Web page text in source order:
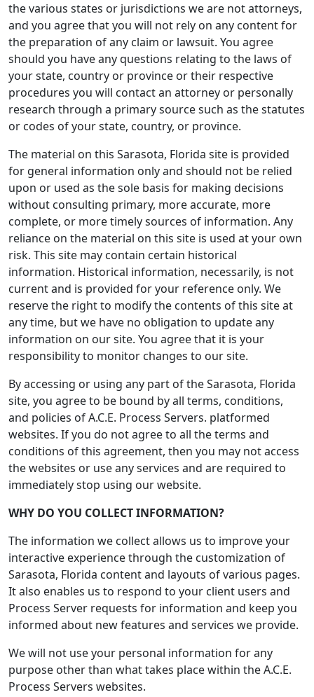
the various states or jurisdictions we are not attorneys,
and you agree that you will not rely on any content for
the preparation of any claim or lawsuit. You agree
should you have any questions relating to the laws of
your state, country or province or their respective
procedures you will contact an attorney or personally
research through a primary source such as the statutes
or codes of your state, country, or province.
The material on this Sarasota, Florida site is provided
for general information only and should not be relied
upon or used as the sole basis for making decisions
without consulting primary, more accurate, more
complete, or more timely sources of information. Any
reliance on the material on this site is used at your own
risk. This site may contain certain historical
information. Historical information, necessarily, is not
current and is provided for your reference only. We
reserve the right to modify the contents of this site at
any time, but we have no obligation to update any
information on our site. You agree that it is your
responsibility to monitor changes to our site.
By accessing or using any part of the Sarasota, Florida
site, you agree to be bound by all terms, conditions,
and policies of A.C.E. Process Servers. platformed
websites. If you do not agree to all the terms and
conditions of this agreement, then you may not access
the websites or use any services and are required to
immediately stop using our website.
WHY DO YOU COLLECT INFORMATION?
The information we collect allows us to improve your
interactive experience through the customization of
Sarasota, Florida content and layouts of various pages.
It also enables us to respond to your client users and
Process Server requests for information and keep you
informed about new features and services we provide.
We will not use your personal information for any
purpose other than what takes place within the A.C.E.
Process Servers websites.